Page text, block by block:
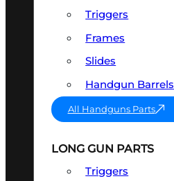
Triggers
Frames
Slides
Handgun Barrels
All Handguns Parts
LONG GUN PARTS
Triggers